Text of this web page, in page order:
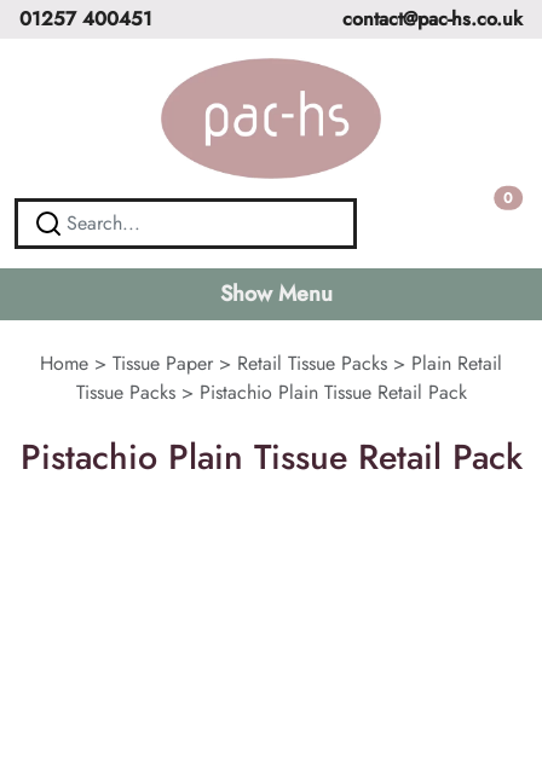
01257 400451 contact@pac-hs.co.uk
0
Show Menu
Home > Tissue Paper > Retail Tissue Packs > Plain Retail
Tissue Packs> Pistachio Plain Tissue Retail Pack
Pistachio Plain Tissue Retail Pack